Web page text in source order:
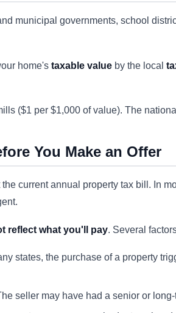
municipal governments, school
home's taxable value by the local
($1 per $1,000 of value). The
You Make an Offer
current annual property tax bill. In
reflect what you'll pay. Several
states, the purchase of a property
seller may have had a senior or